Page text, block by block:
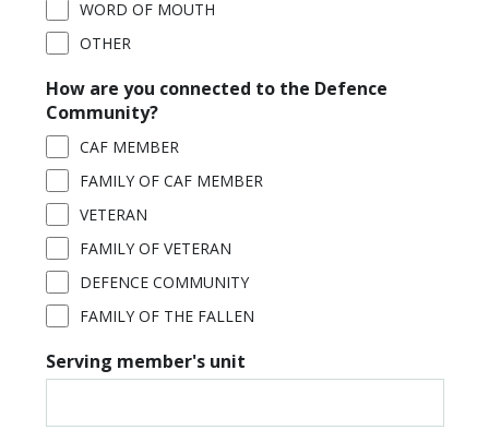
WORD OF MOUTH
OTHER
How are you connected to the Defence
Community?
CAF MEMBER
FAMILY OF CAF MEMBER
VETERAN
FAMILY OF VETERAN
DEFENCE COMMUNITY
FAMILY OF THE FALLEN
Serving member's unit